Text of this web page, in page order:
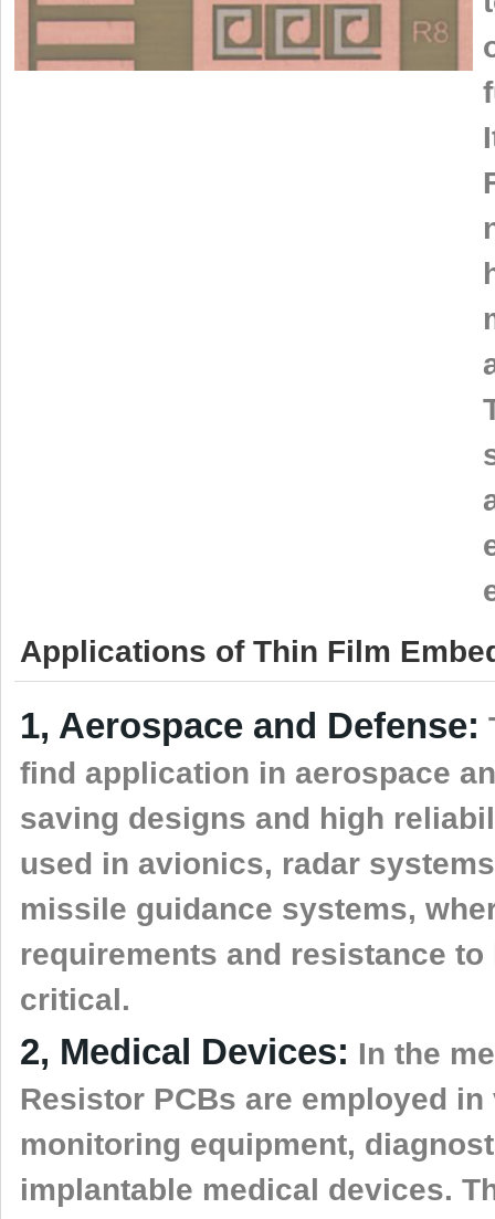
Applications of Thin Film
1, Aerospace and Defense:
find application in aerospace
saving designs and high
used in avionics, radar
missile guidance systems,
requirements and resistance
critical.
2, Medical Devices: In the
Resistor PCBs are employed
monitoring equipment,
implantable medical devices.